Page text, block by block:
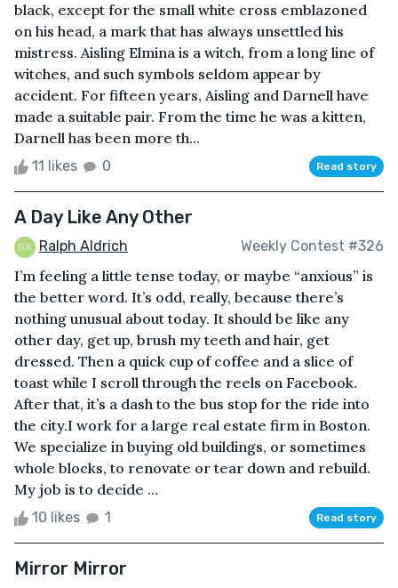
black, except for the small white cross emblazoned
on his head, a mark that has always unsettled his
mistress. Aisling Elmina is a witch, from a long line of
witches, and such symbols seldom appear by
accident. For fifteen years, Aisling and Darnell have
made a suitable pair. From the time he was a kitten,
Darnell has been more th...
11 likes 0 Read story
A Day Like Any Other
Ralph Aldrich Weekly Contest #326
I’m feeling a little tense today, or maybe “anxious” is
the better word. It’s odd, really, because there’s
nothing unusual about today. It should be like any
other day, get up, brush my teeth and hair, get
dressed. Then a quick cup of coffee and a slice of
toast while I scroll through the reels on Facebook.
After that, it’s a dash to the bus stop for the ride into
the city.I work for a large real estate firm in Boston.
We specialize in buying old buildings, or sometimes
whole blocks, to renovate or tear down and rebuild.
My job is to decide ...
10 likes 1 Read story
Mirror Mirror